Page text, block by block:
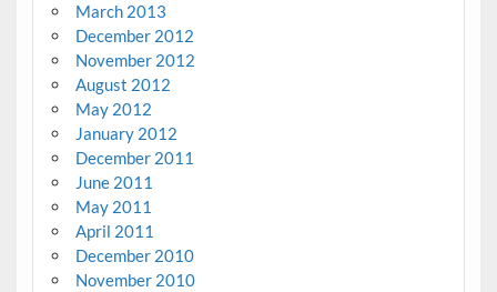
March 2013
December 2012
November 2012
August 2012
May 2012
January 2012
December 2011
June 2011
May 2011
April 2011
December 2010
November 2010